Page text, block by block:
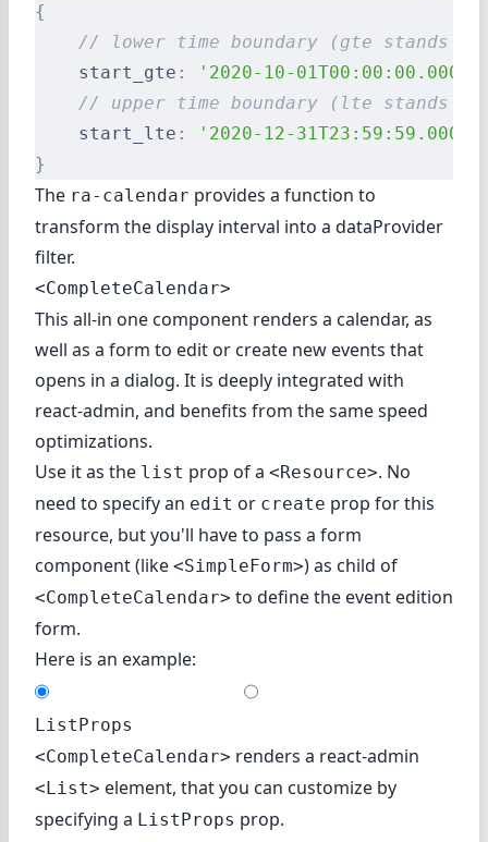
{
// lower time boundary (gte stands
    start_gte
: '2020-10-01T00:00:00.000Z'
// upper time boundary (lte stands
    start_lte
:
'2020-12-31T23:59:59.000Z'
}
The ra-calendar provides a function to
transform the display interval into a dataProvider
filter.
<CompleteCalendar>
This all-in one component renders a calendar, as
well as a form to edit or create new events that
opens in a dialog. It is deeply integrated with
react-admin, and benefits from the same speed
optimizations.
Use it as the list prop of a <Resource>. No
need to specify an edit or create prop for this
resource, but you'll have to pass a form
component (like <SimpleForm>) as child of
<CompleteCalendar> to define the event edition
form.
Here is an example:
ListProps
<CompleteCalendar> renders a react-admin
<List> element, that you can customize by
specifying a ListProps prop.